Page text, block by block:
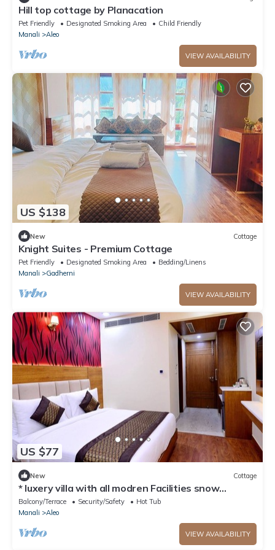
Hill top cottage by Planacation
Pet Friendly Designated Smoking Area
Child Friendly
Manali
Aleo
VIEW AVAILABILITY
US $138
New Cottage
Knight Suites - Premium Cottage
Pet Friendly Designated Smoking Area
Bedding/Linens
Manali
Gadherni
VIEW AVAILABILITY
US $77
New Cottage
* luxery villa with all modren Facilities snow
mountain view from PVT Balcony
Balcony/Terrace Security/Safety
Hot Tub
Manali
Aleo
VIEW AVAILABILITY